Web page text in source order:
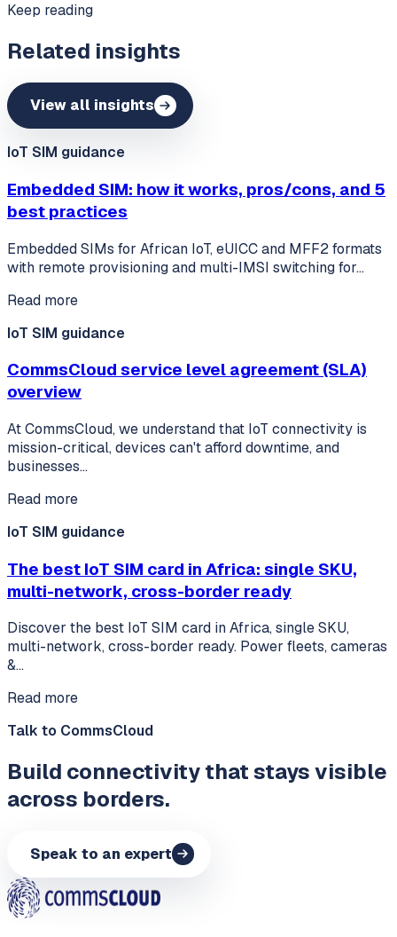
Keep reading
Related insights
View all insights
IoT SIM guidance
Embedded SIM: how it works, pros/cons, and 5
best practices
Embedded SIMs for African IoT, eUICC and MFF2 formats
with remote provisioning and multi-IMSI switching for…
Read more
IoT SIM guidance
CommsCloud service level agreement (SLA)
overview
At CommsCloud, we understand that IoT connectivity is
mission-critical, devices can't afford downtime, and
businesses…
Read more
IoT SIM guidance
The best IoT SIM card in Africa: single SKU,
multi-network, cross-border ready
Discover the best IoT SIM card in Africa, single SKU,
multi-network, cross-border ready. Power fleets, cameras
&…
Read more
Talk to CommsCloud
Build connectivity that stays visible
across borders.
Speak to an expert